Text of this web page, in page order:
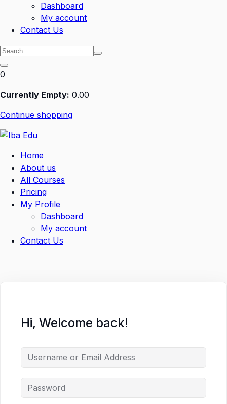
Dashboard
My account
Contact Us
0
Currently Empty: 0.00
Continue shopping
Home
About us
All Courses
Pricing
My Profile
Dashboard
My account
Contact Us
Hi, Welcome back!